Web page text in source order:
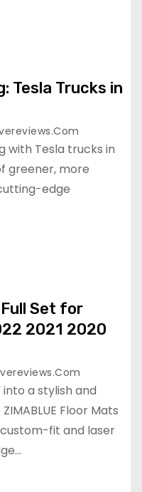
Tesla Trucks in
with Tesla trucks in
greener, more
edge
Set for
2021 2020
a stylish and
Floor Mats
custom-fit and laser